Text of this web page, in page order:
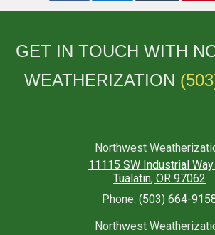
GET IN TOUCH WITH
WEATHERIZATION
Northwest
11115 SW Industrial
Tualatin, OR 97062
Phone: (503) 664-
Northwest